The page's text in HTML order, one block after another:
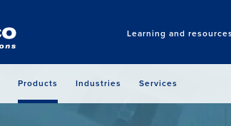
Learning and
Products Industries Services